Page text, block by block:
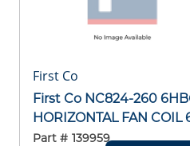
First Co
First Co NC824-260
HORIZONTAL FAN COIL
Part # 139959